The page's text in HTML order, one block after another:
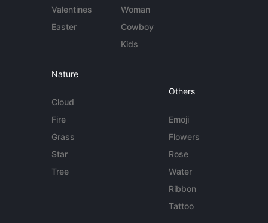
Valentines
Easter
Woman
Cowboy
Kids
Nature
Cloud
Fire
Grass
Star
Tree
Others
Emoji
Flowers
Rose
Water
Ribbon
Tattoo